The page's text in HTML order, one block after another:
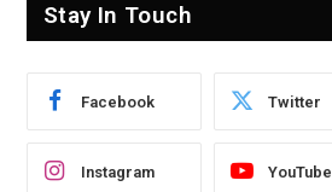
Stay In Touch
Facebook Twitter
Instagram YouTube